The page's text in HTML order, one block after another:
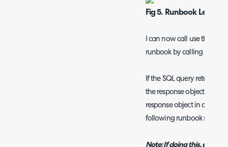
Fig 5. Runbook Level
I can now call use the
runbook by calling
If the SQL query returns
the response object as an
response object in a
following runbook step.
Note: If doing this, ensure